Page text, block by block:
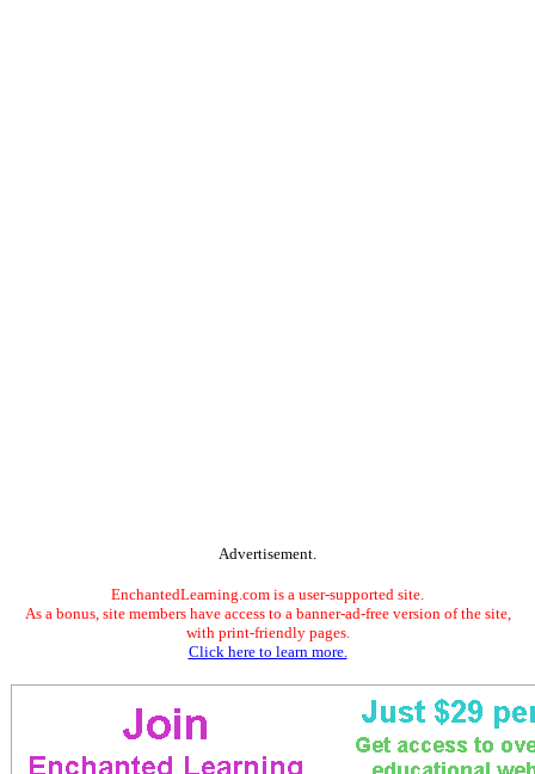
Advertisement.
EnchantedLearning.com is a user-supported site.
As a bonus, site members have access to a banner-ad-free version of the site,
with print-friendly pages.
Click here to learn more.